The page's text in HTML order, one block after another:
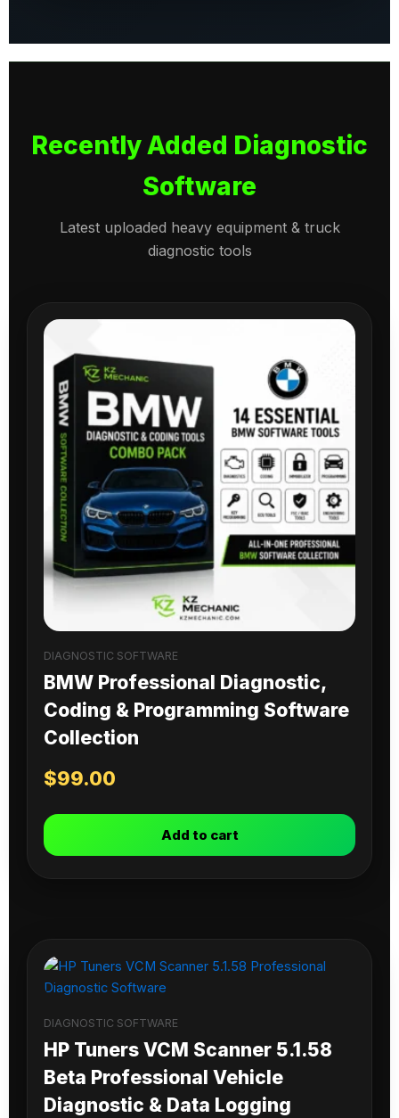
Recently Added Diagnostic
Software
Latest uploaded heavy equipment & truck
diagnostic tools
DIAGNOSTIC SOFTWARE
BMW Professional Diagnostic,
Coding & Programming Software
Collection
$99.00
Add to cart
DIAGNOSTIC SOFTWARE
HP Tuners VCM Scanner 5.1.58
Beta Professional Vehicle
Diagnostic & Data Logging